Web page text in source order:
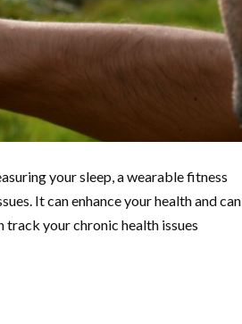
your sleep, a wearable fitness
It can enhance your health and can
track your chronic health issues